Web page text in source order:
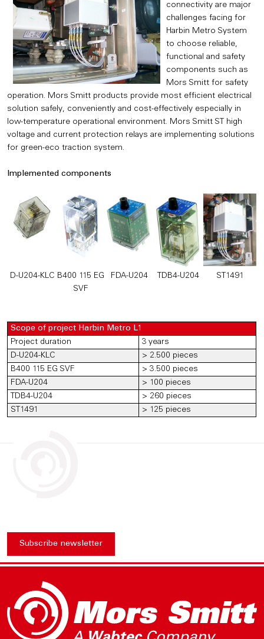
connectivity are major
challenges facing for
Harbin Metro System
to choose reliable,
functional and safety
components such as
Mors Smitt for safety
operation. Mors Smitt products provide most efficient electrical
solution safely, conveniently and cost-effectively especially in
low-temperature operational environment. Mors Smitt ST high
voltage and current protection relays are implementing solutions
for green-eco traction system.
Implemented components
D-U204-KLC B400 115 EG
SVF
FDA-U204 TDB4-U204 ST1491
Scope of project Harbin Metro L1
Project duration
3 years
D-U204-KLC
> 2.500 pieces
B400 115 EG SVF
> 3.500 pieces
FDA-U204
> 100 pieces
TDB4-U204
> 260 pieces
ST1491
> 125 pieces
Subscribe newsletter